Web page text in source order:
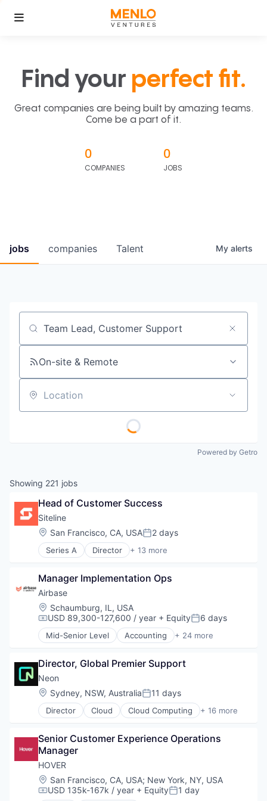
Find your perfect fit.
Great companies are being built by amazing teams.
Come be a part of it.
0
COMPANIES
0
JOBS
jobs companies Talent My alerts
Job title, company or keyword
On-site & Remote
Location
Powered by Getro
Showing 221 jobs
Head of Customer Success
Siteline
Location:
San Francisco, CA, USAPosted:
2 days
Series A Director + 13 more
Automation/Workflow Software
Business/Productivity Software
Construction
Finance
Financial Services
Financial Software
Payments
Real Estate
Software
Software Development
Technology
Manager Implementation Ops
Airbase
Location:
Schaumburg, IL, USA
Compensation:
USD 89,300-127,600 / year + EquityPosted:
6 days
Mid-Senior Level Accounting + 24 more
Accounts Payable
Automation
Bill Pay
Bill Payments
Billing
Business/Productivity Software
Expense Management
Finance
Financial Management
Financial Services
Financial Software
Fintech
Director, Global Premier Support
Neon
Location:
Sydney, NSW, AustraliaPosted:
11 days
Director Cloud Cloud Computing + 16 more
Cloud services(SaaS)
Database Software
Databases
Developer Tools
Internet Services
Open Source
Senior Customer Experience Operations
Manager
HOVER
Location:
San Francisco, CA, USA; New York, NY, USA
Compensation:
USD 135k-167k / year + EquityPosted:
1 day